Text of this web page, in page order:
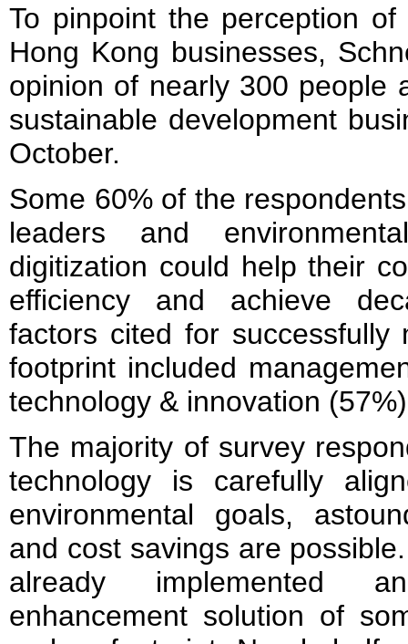
To pinpoint the perception
Hong Kong businesses,
opinion of nearly 300 people
sustainable development
October.
Some 60% of the
leaders and
digitization could help their
efficiency and achieve
factors cited for successfully
footprint included
technology & innovation
The majority of survey
technology is carefully
environmental goals,
and cost savings are
already implemented
enhancement solution of